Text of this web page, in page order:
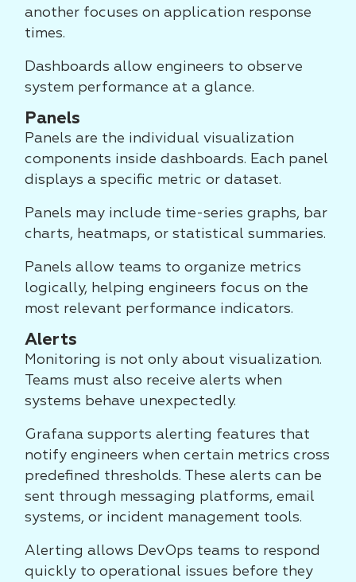
another focuses on application response
times.
Dashboards allow engineers to observe
system performance at a glance.
Panels
Panels are the individual visualization
components inside dashboards. Each panel
displays a specific metric or dataset.
Panels may include time-series graphs, bar
charts, heatmaps, or statistical summaries.
Panels allow teams to organize metrics
logically, helping engineers focus on the
most relevant performance indicators.
Alerts
Monitoring is not only about visualization.
Teams must also receive alerts when
systems behave unexpectedly.
Grafana supports alerting features that
notify engineers when certain metrics cross
predefined thresholds. These alerts can be
sent through messaging platforms, email
systems, or incident management tools.
Alerting allows DevOps teams to respond
quickly to operational issues before they